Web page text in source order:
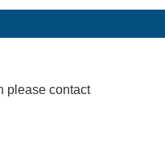
please contact